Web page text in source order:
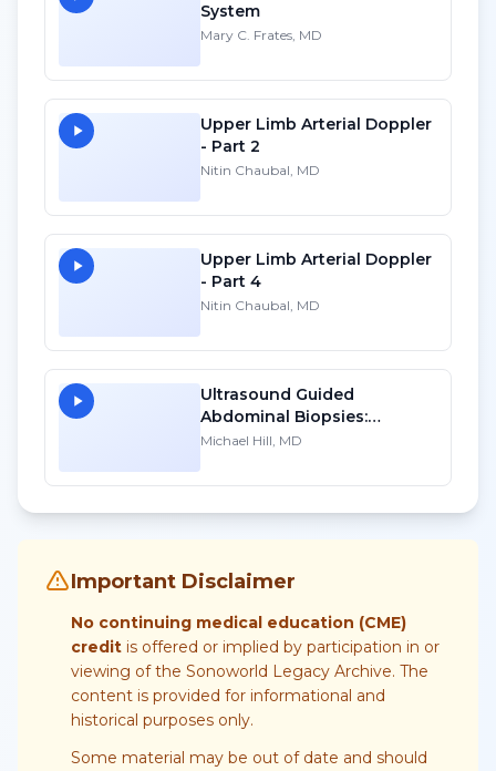
System
Mary C. Frates, MD
Upper Limb Arterial Doppler
- Part 2
Nitin Chaubal, MD
Upper Limb Arterial Doppler
- Part 4
Nitin Chaubal, MD
Ultrasound Guided
Abdominal Biopsies:
Lessons Learned - Part 1
Michael Hill, MD
Important Disclaimer
No continuing medical education (CME)
credit is offered or implied by participation in or
viewing of the Sonoworld Legacy Archive. The
content is provided for informational and
historical purposes only.
Some material may be out of date and should